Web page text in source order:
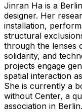
Jinran Ha is a
designer. Her
installation,
structural
through the lenses
solidarity, and
projects engage
spatial interaction
She is currently a
without Center, a
association in Berlin.